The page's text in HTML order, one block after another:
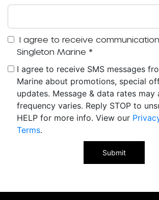
I agree to receive
Singleton Marine *
I agree to receive SMS messages
Marine about promotions, special
updates. Message & data rates may
frequency varies. Reply STOP to
HELP for more info. View our
Terms.